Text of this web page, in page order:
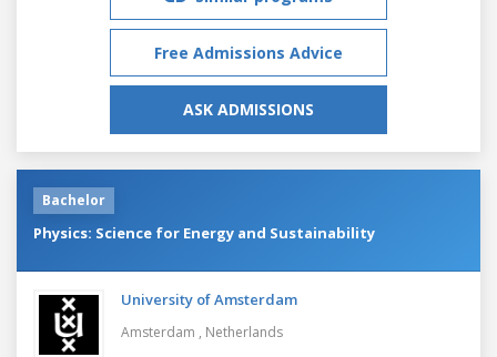
Free Admissions Advice
ASK ADMISSIONS
Bachelor
Physics: Science for Energy and Sustainability
University of Amsterdam
Amsterdam , Netherlands